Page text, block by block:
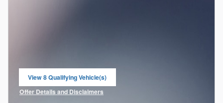
View 8 Qualifying Vehicle(s)
open in same tab
Offer Details and Disclaimers
Open Incentive Modal